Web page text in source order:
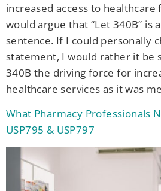
increased access to healthcare
would argue that “Let 340B” is
sentence. If I could personally
statement, I would rather it be
340B the driving force for
healthcare services as it was
What Pharmacy Professionals
USP795 & USP797